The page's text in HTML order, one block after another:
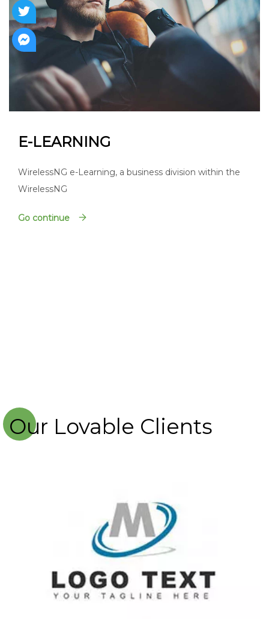
E-LEARNING
WirelessNG e-Learning, a business division within the
WirelessNG
Go continue
Our Lovable Clients